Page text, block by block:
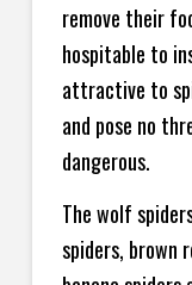
remove their
hospitable to
attractive to
and pose no
dangerous.
The wolf
spiders, brown